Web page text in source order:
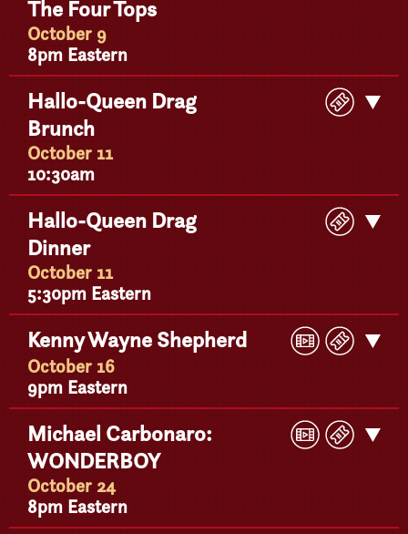
The Four Tops
October 9
8pm Eastern
Hallo-Queen Drag
Brunch
October 11
10:30am
Buy
Get
Hallo-Queen Drag
Dinner
October 11
5:30pm Eastern
Buy
Get
Kenny Wayne Shepherd
October 16
9pm Eastern
Play
Video
Buy
Get
Michael Carbonaro:
WONDERBOY
October 24
8pm Eastern
Play
Video
Buy
Get